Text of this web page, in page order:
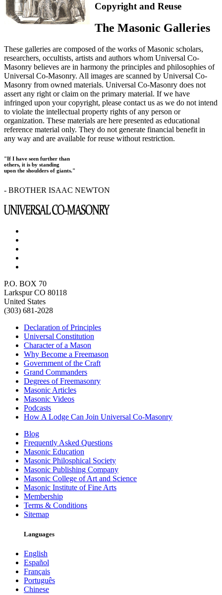
Copyright and Reuse
The Masonic Galleries
These galleries are composed of the works of Masonic scholars,
researchers, occultists, artists and authors whom Universal Co-
Masonry believes are in harmony the principles and philosophies of
Universal Co-Masonry. All images are scanned by Universal Co-
Masonry from owned materials. Universal Co-Masonry does not
assert any right or claim on the primary material. If we have
infringed upon your copyright, please contact us as we do not intend
to violate the intellectual property rights of any person or
organization. These materials are here presented as educational
reference material only. They do not generate financial benefit in
any way and are available for reuse without restriction.
"If I have seen further than
others, it is by standing
upon the shoulders of giants."
- BROTHER ISAAC NEWTON
P.O. BOX 70
Larkspur CO 80118
United States
(303) 681-2028
Declaration of Principles
Universal Constitution
Character of a Mason
Why Become a Freemason
Government of the Craft
Grand Commanders
Degrees of Freemasonry
Masonic Articles
Masonic Videos
Podcasts
How A Lodge Can Join Universal Co-Masonry
Blog
Frequently Asked Questions
Masonic Education
Masonic Philosphical Society
Masonic Publishing Company
Masonic College of Art and Science
Masonic Institute of Fine Arts
Membership
Terms & Conditions
Sitemap
Languages
English
Español
Français
Português
Chinese